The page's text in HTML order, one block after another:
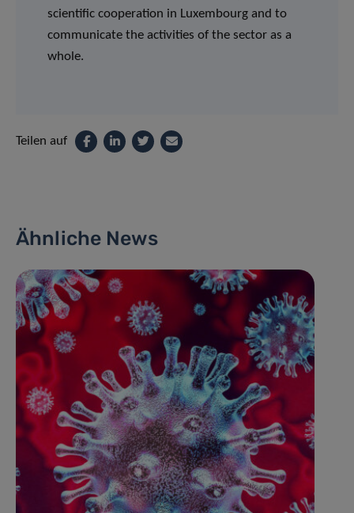
scientific cooperation in Luxembourg and to
communicate the activities of the sector as a
whole.
Teilen auf
Ähnliche News